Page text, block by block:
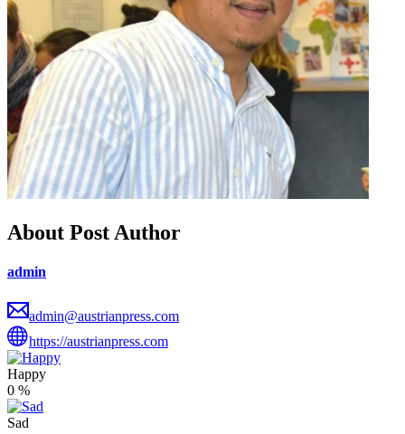
About Post Author
admin
admin@austrianpress.com
https://austrianpress.com
Happy
0 %
Sad